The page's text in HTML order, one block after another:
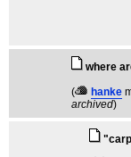
where
(
hanke
archived)